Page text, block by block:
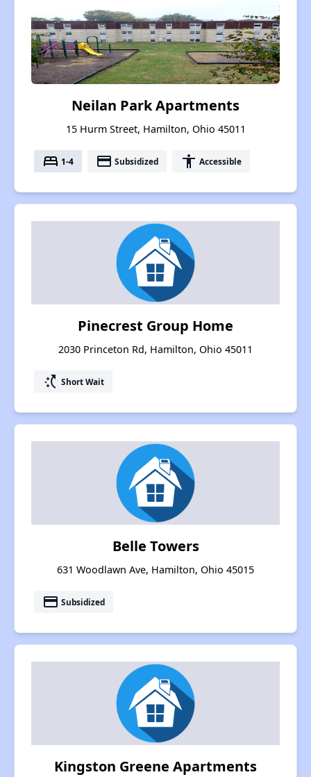
Neilan Park Apartments
15 Hurm Street, Hamilton, Ohio 45011
bed 1-4 payment Subsidized accessibility Accessible
Pinecrest Group Home
2030 Princeton Rd, Hamilton, Ohio 45011
switch_access_shortcut Short Wait
Belle Towers
631 Woodlawn Ave, Hamilton, Ohio 45015
payment Subsidized
Kingston Greene Apartments